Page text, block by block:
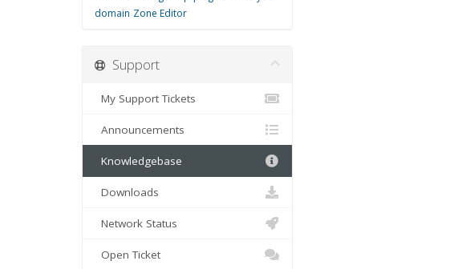
domain Zone Editor
Support
My Support Tickets
Announcements
Knowledgebase
Downloads
Network Status
Open Ticket